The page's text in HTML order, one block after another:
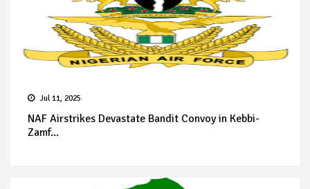
Jul 11, 2025
NAF Airstrikes Devastate Bandit Convoy in Kebbi-
Zamf...